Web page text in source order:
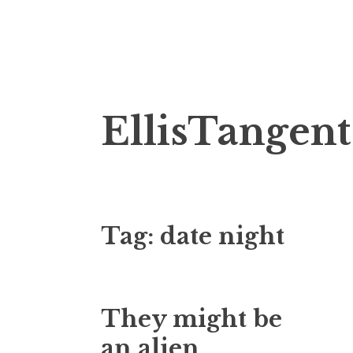
to
content
Tag: date night
They might be